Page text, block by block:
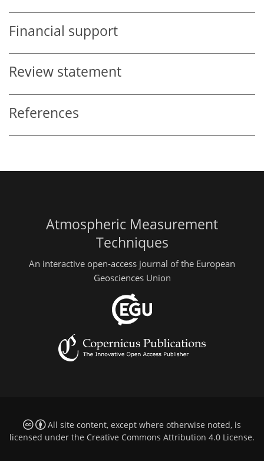
Financial support
Review statement
References
Atmospheric Measurement
Techniques
An interactive open-access journal of the European
Geosciences Union
All site content, except where otherwise noted, is
licensed under the Creative Commons Attribution 4.0 License.